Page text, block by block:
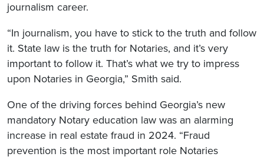
journalism career.
“In journalism, you have to stick to the truth and follow
it. State law is the truth for Notaries, and it’s very
important to follow it. That’s what we try to impress
upon Notaries in Georgia,” Smith said.
One of the driving forces behind Georgia’s new
mandatory Notary education law was an alarming
increase in real estate fraud in 2024. “Fraud
prevention is the most important role Notaries